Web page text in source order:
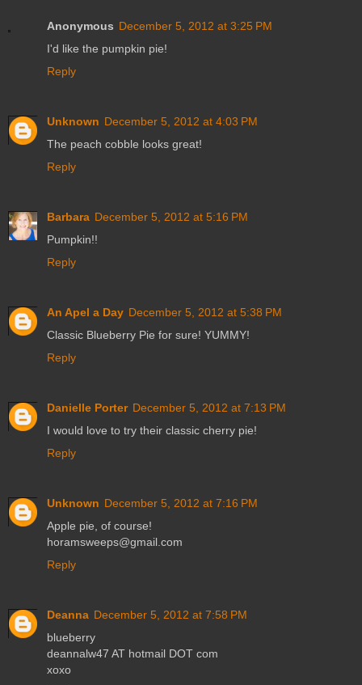
Anonymous December 5, 2012 at 3:25 PM
I'd like the pumpkin pie!
Reply
Unknown December 5, 2012 at 4:03 PM
The peach cobble looks great!
Reply
Barbara December 5, 2012 at 5:16 PM
Pumpkin!!
Reply
An Apel a Day December 5, 2012 at 5:38 PM
Classic Blueberry Pie for sure! YUMMY!
Reply
Danielle Porter December 5, 2012 at 7:13 PM
I would love to try their classic cherry pie!
Reply
Unknown December 5, 2012 at 7:16 PM
Apple pie, of course!
horamsweeps@gmail.com
Reply
Deanna December 5, 2012 at 7:58 PM
blueberry
deannalw47 AT hotmail DOT com
xoxo